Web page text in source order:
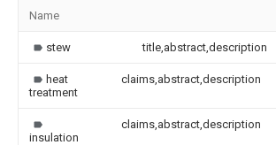
Name
stew title,abstract,description
heat
treatment
claims,abstract,description
insulation
claims,abstract,description